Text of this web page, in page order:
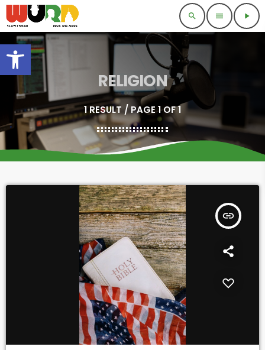
Open toolbar
search menu play_arrow
RELIGION
1 RESULT / PAGE 1 OF 1
insert_link